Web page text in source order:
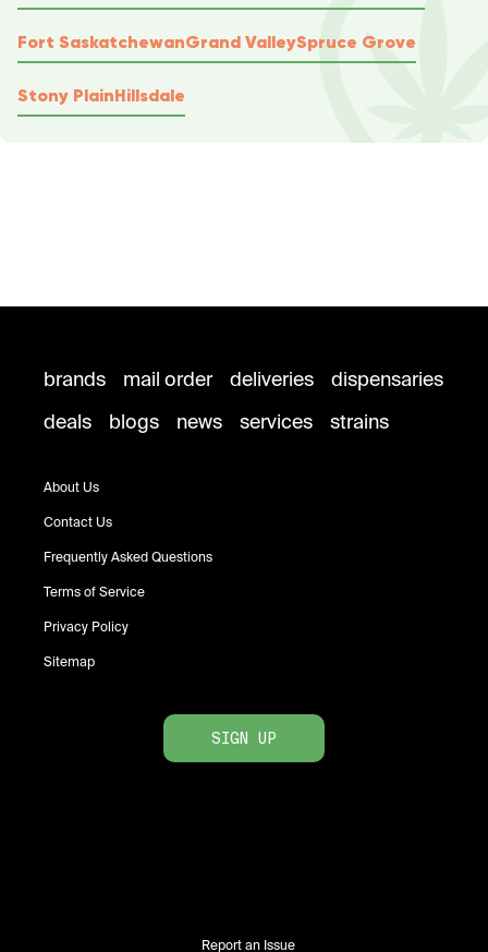
Fort SaskatchewanGrand ValleySpruce Grove
Stony PlainHillsdale
brands mail order deliveries
dispensaries
deals
blogs news services strains
About Us
Contact Us
Frequently Asked Questions
Terms of Service
Privacy Policy
Sitemap
SIGN UP
Report an Issue